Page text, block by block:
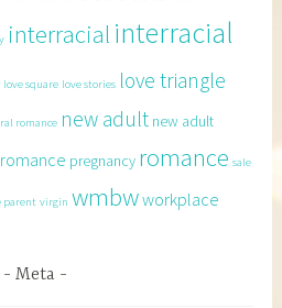
interracial interracial
love square love stories love triangle
romance new adult new adult
pregnancy romance sale
parent virgin wmbwworkplace
Meta